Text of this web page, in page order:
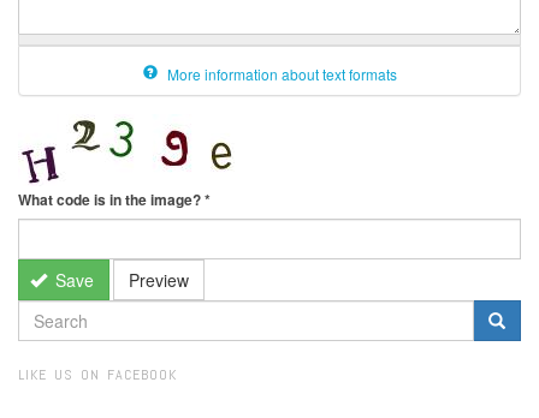
More information about text formats
What code is in the image?*
Save Preview
SEARCH
FORM
LIKE US ON FACEBOOK